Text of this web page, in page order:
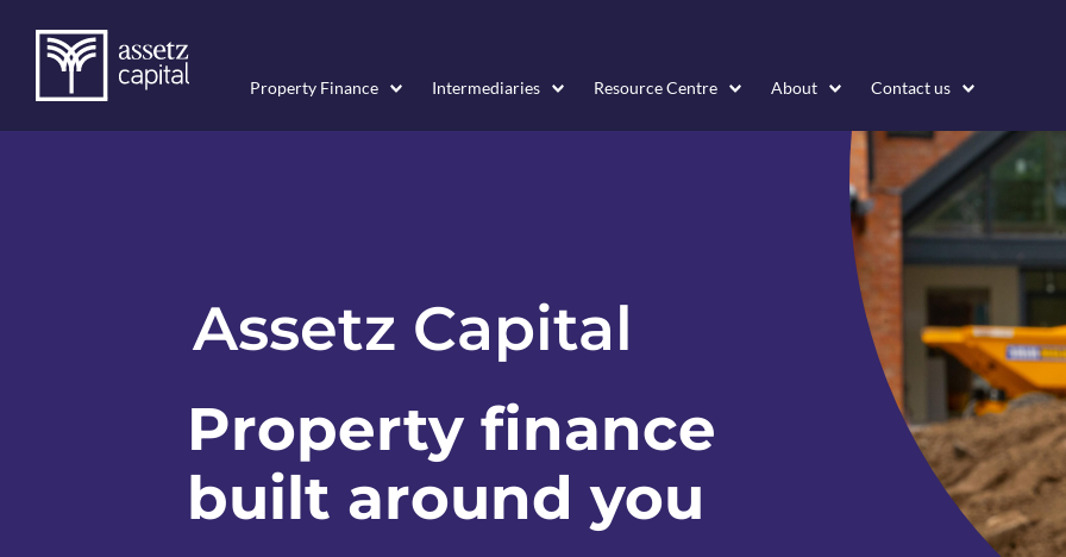
Property Finance Intermediaries Resource Centre About Contact us
Assetz Capital
Property finance
built around you